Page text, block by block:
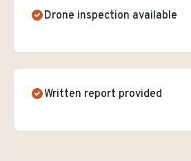
Drone inspection available
Written report provided